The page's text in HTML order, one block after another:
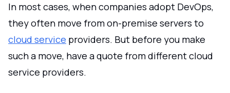
In most cases, when companies adopt DevOps,
they often move from on-premise servers to
cloud service providers. But before you make
such a move, have a quote from different cloud
service providers.